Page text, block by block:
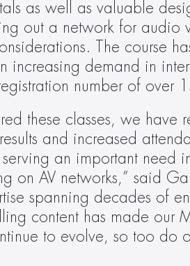
as well as valuable
out a network for audio
The course
increasing demand in
number of over
these classes, we
and increased
an important need
on AV networks,” said
spanning decades of
content has made our
to evolve, so too